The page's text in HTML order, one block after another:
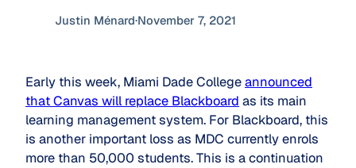
Justin Ménard·November 7, 2021
Early this week, Miami Dade Collegeannounced
that Canvas will replace Blackboard as its main
learning management system. For Blackboard, this
is another important loss as MDC currently enrols
more than 50,000 students. This is a continuation